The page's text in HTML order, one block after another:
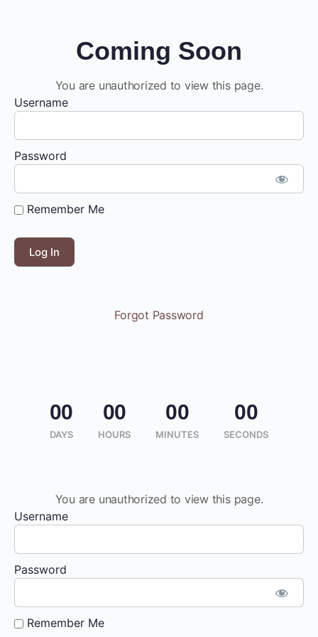
Coming Soon
You are unauthorized to view this page.
Username
Password
Remember Me
Forgot Password
00
DAYS
00
HOURS
00
MINUTES
00
SECONDS
You are unauthorized to view this page.
Username
Password
Remember Me